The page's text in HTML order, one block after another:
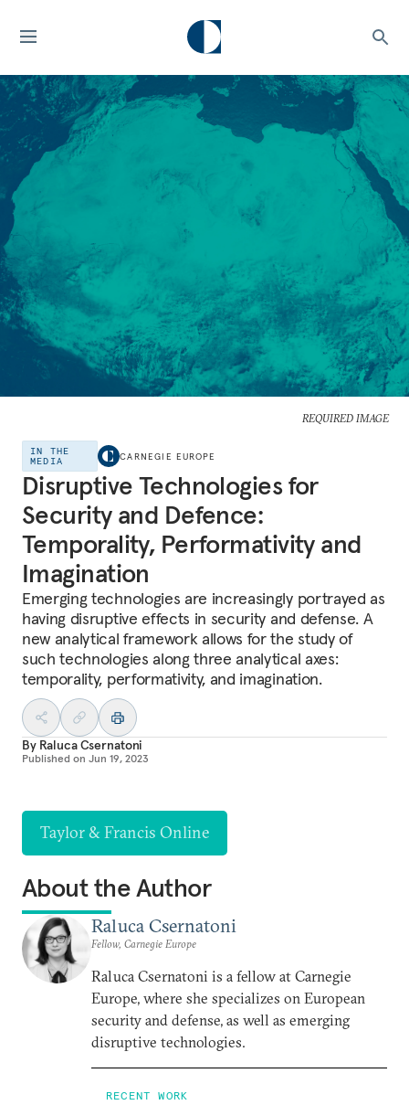
REQUIRED IMAGE
IN THE
MEDIA
CARNEGIE EUROPE
Disruptive Technologies for
Security and Defence:
Temporality, Performativity and
Imagination
Emerging technologies are increasingly portrayed as
having disruptive effects in security and defense. A
new analytical framework allows for the study of
such technologies along three analytical axes:
temporality, performativity, and imagination.
By Raluca Csernatoni
Published on Jun 19, 2023
Taylor & Francis Online
About the Author
Raluca Csernatoni
Fellow, Carnegie Europe
Raluca Csernatoni is a fellow at Carnegie
Europe, where she specializes on European
security and defense, as well as emerging
disruptive technologies.
RECENT WORK